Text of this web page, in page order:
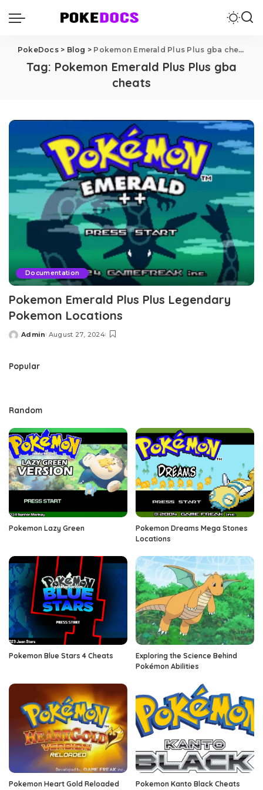
PokeDocs> Blog > Pokemon Emerald Plus Plus gba cheats
Tag: Pokemon Emerald Plus Plus gba
cheats
Documentation
Pokemon Emerald Plus Plus Legendary
Pokemon Locations
Posted
Admin August 27, 2024
Popular
Random
Pokemon Lazy Green
Pokemon Dreams Mega Stones
Locations
Pokemon Blue Stars 4 Cheats
Exploring the Science Behind
Pokémon Abilities
Pokemon Heart Gold Reloaded Pokemon Kanto Black Cheats